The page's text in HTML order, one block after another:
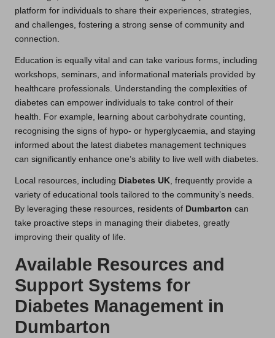
platform for individuals to share their experiences, strategies,
and challenges, fostering a strong sense of community and
connection.
Education is equally vital and can take various forms, including
workshops, seminars, and informational materials provided by
healthcare professionals. Understanding the complexities of
diabetes can empower individuals to take control of their
health. For example, learning about carbohydrate counting,
recognising the signs of hypo- or hyperglycaemia, and staying
informed about the latest diabetes management techniques
can significantly enhance one’s ability to live well with diabetes.
Local resources, including Diabetes UK, frequently provide a
variety of educational tools tailored to the community’s needs.
By leveraging these resources, residents of Dumbarton can
take proactive steps in managing their diabetes, greatly
improving their quality of life.
Available Resources and
Support Systems for
Diabetes Management in
Dumbarton